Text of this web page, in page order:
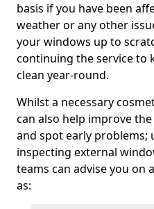
basis if you have been
weather or any other
your windows up to
continuing the service to
clean year-round.
Whilst a necessary
can also help improve
and spot early problems;
inspecting external
teams can advise you on
as: